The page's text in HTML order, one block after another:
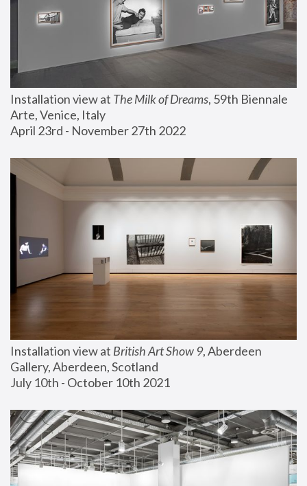
Installation view at The Milk of Dreams, 59th Biennale
Arte, Venice, Italy
April 23rd - November 27th 2022
Installation view at British Art Show 9, Aberdeen
Gallery, Aberdeen, Scotland
July 10th - October 10th 2021